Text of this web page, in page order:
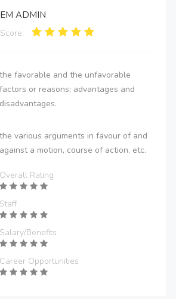
ADMIN
the favorable and the unfavorable
factors or reasons; advantages and
disadvantages.
the various arguments in favour of and
against a motion, course of action, etc.
Overall Rating
Staff
Salary/Benefits
Career Opportunities